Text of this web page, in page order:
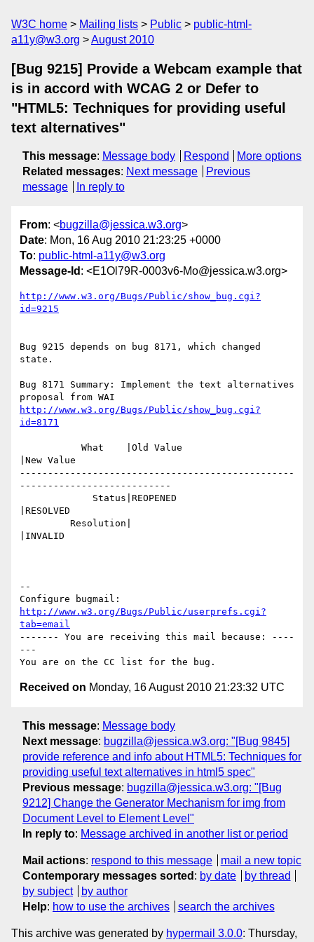
W3C home Mailing lists Public
public-html-
a11y@w3.org
August 2010
[Bug 9215] Provide a Webcam example that
is in accord with WCAG 2 or Defer to
"HTML5: Techniques for providing useful
text alternatives"
This message: Message body Respond
More options
Related messages: Next message
Previous
message
In reply to
From: <bugzilla@jessica.w3.org>
Date: Mon, 16 Aug 2010 21:23:25 +0000
To: public-html-a11y@w3.org
Message-Id : <E1Ol79R-0003v6-Mo@jessica.w3.org>
http://www.w3.org/Bugs/Public/show_bug.cgi?
id=9215
Bug 9215 depends on bug 8171, which changed
state.
Bug 8171 Summary: Implement the text alternatives
http://www.w3.org/Bugs/Public/show_bug.cgi?
id=8171
|New Value
-------------------------------------------------
---------------------------
|RESOLVED
|INVALID
--
http://www.w3.org/Bugs/Public/userprefs.cgi?
tab=email
------- You are receiving this mail because: ----
---
Received on Monday, 16 August 2010 21:23:32 UTC
This message: Message body
Next message: bugzilla@jessica.w3.org: "[Bug 9845]
provide reference and info about HTML5: Techniques for
providing useful text alternatives in html5 spec"
Previous message: bugzilla@jessica.w3.org: "[Bug
9212] Change the Generator Mechanism for img from
Document Level to Element Level"
In reply to: Message archived in another list or period
Mail actions: respond to this message
mail a new topic
Contemporary messages sorted : by date
by thread
by subject
by author
Help: how to use the archives search the archives
This archive was generated by hypermail 3.0.0: Thursday,